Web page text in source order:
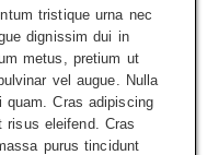
tristique urna nec
dignissim dui in
metus, pretium ut
vel augue. Nulla
Cras adipiscing
eleifend. Cras
purus tincidunt